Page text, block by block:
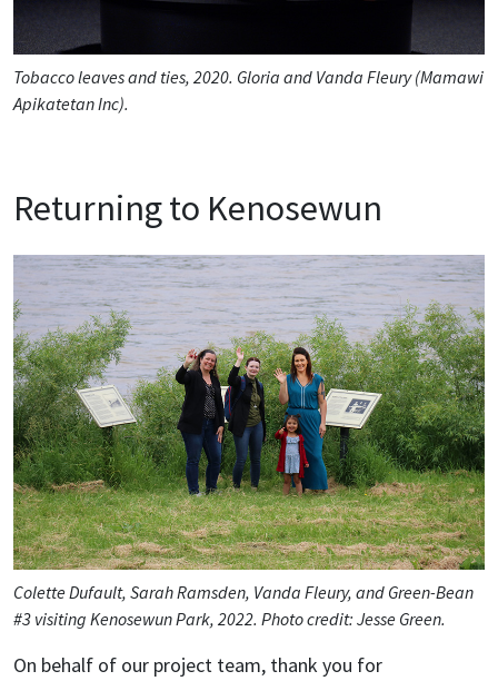
Tobacco leaves and ties, 2020. Gloria and Vanda Fleury (Mamawi
Apikatetan Inc).
Returning to Kenosewun
Colette Dufault, Sarah Ramsden, Vanda Fleury, and Green-Bean
#3 visiting Kenosewun Park, 2022. Photo credit: Jesse Green.
On behalf of our project team, thank you for